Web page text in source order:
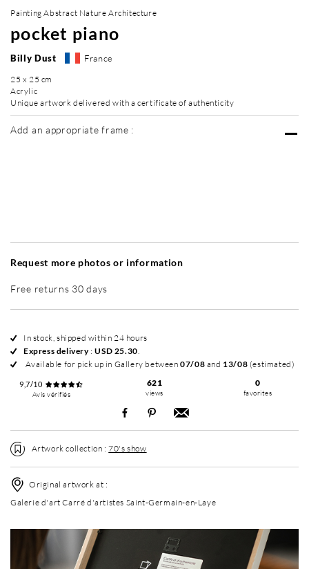
Painting Abstract Nature Architecture
pocket piano
Billy Dust France
25 x 25 cm
Acrylic
Unique artwork delivered with a certificate of authenticity
Add an appropriate frame :
Request more photos or information
Free returns 30 days
In stock, shipped within 24 hours
Express delivery:USD 25.30.
Available for pick up in Gallery between07/08 and 13/08 (estimated)
9,7/10
Avis vérifiés
621
views
0
favorites
Artwork collection :70's show
Original artwork at :
Galerie d'art Carré d'artistes Saint-Germain-en-Laye